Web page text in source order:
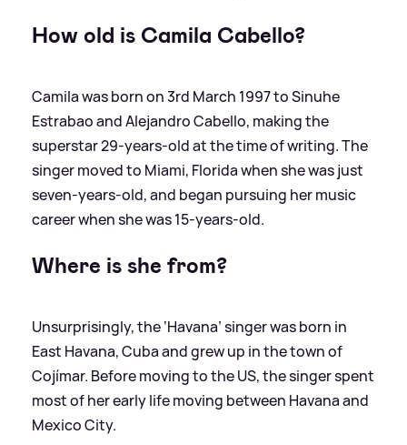
How old is Camila Cabello?
Camila was born on 3rd March 1997 to Sinuhe
Estrabao and Alejandro Cabello, making the
superstar 29-years-old at the time of writing. The
singer moved to Miami, Florida when she was just
seven-years-old, and began pursuing her music
career when she was 15-years-old.
Where is she from?
Unsurprisingly, the ‘Havana’ singer was born in
East Havana, Cuba and grew up in the town of
Cojímar. Before moving to the US, the singer spent
most of her early life moving between Havana and
Mexico City.